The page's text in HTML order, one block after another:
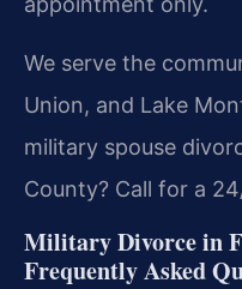
We serve the
Union, and Lake
military spouse
County? Call for a
Military Divorce in
Frequently Asked